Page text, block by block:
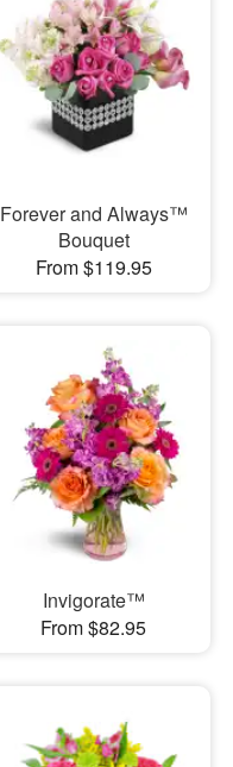
Forever and Always™
Bouquet
From $119.95
Invigorate™
From $82.95